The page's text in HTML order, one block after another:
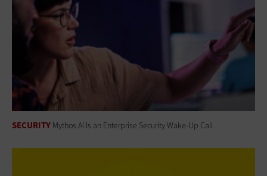
SECURITY Mythos AI Is an Enterprise Security Wake-Up Call